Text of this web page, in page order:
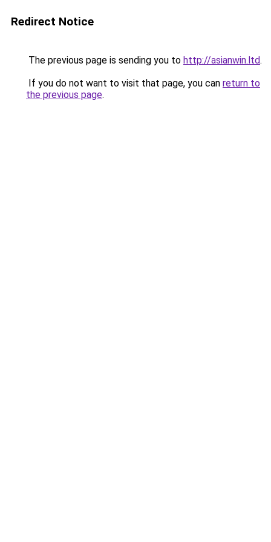
Redirect Notice
The previous page is sending you to http://asianwin.ltd.
If you do not want to visit that page, you can return to
the previous page.